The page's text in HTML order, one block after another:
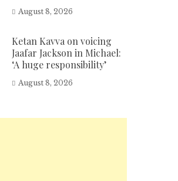
August 8, 2026
Ketan Kavva on voicing
Jaafar Jackson in Michael:
‘A huge responsibility’
August 8, 2026